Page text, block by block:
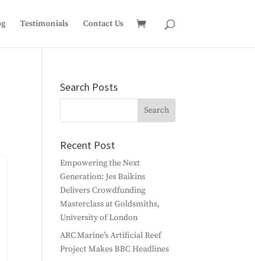
Testimonials Contact Us
Search Posts
Recent Post
Empowering the Next
Generation: Jes Baikins
Delivers Crowdfunding
Masterclass at Goldsmiths,
University of London
ARC Marine’s Artificial Reef
Project Makes BBC Headlines